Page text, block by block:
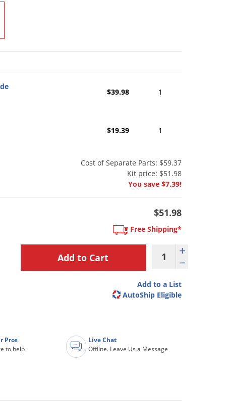
$39.98 1
$19.39 1
Cost of Separate Parts: $59.37
Kit price: $51.98
You save $7.39!
$51.98
Free Shipping*
Add to a List
AutoShip Eligible
Pros
to help
Live Chat
Offline. Leave Us a Message